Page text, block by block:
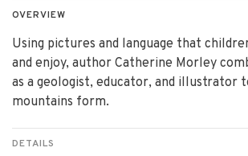
OVERVIEW
Using pictures and language that
and enjoy, author Catherine Morley
as a geologist, educator, and illustrator
mountains form.
DETAILS